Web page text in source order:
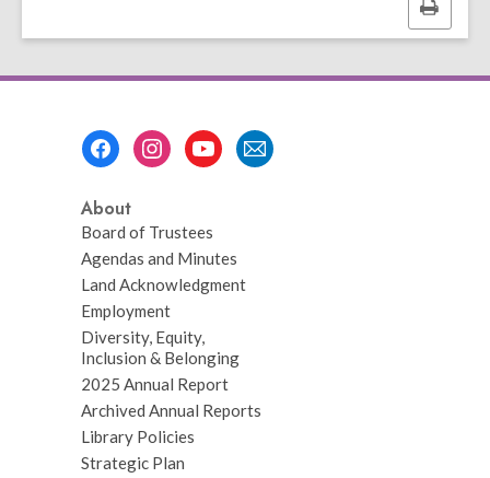
Print
this
About
Board of Trustees
Agendas and Minutes
Land Acknowledgment
Employment
Diversity, Equity,
Inclusion & Belonging
2025 Annual Report
Archived Annual Reports
Library Policies
Strategic Plan